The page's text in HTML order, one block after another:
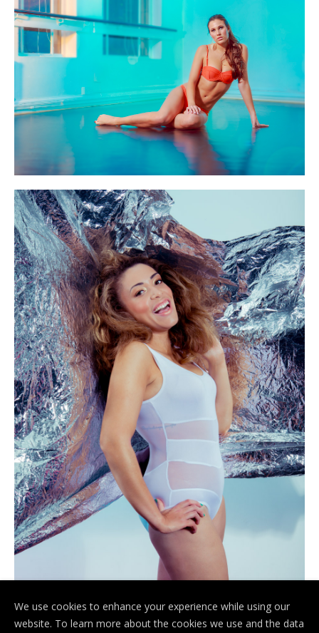
We use cookies to enhance your experience while using our
website. To learn more about the cookies we use and the data